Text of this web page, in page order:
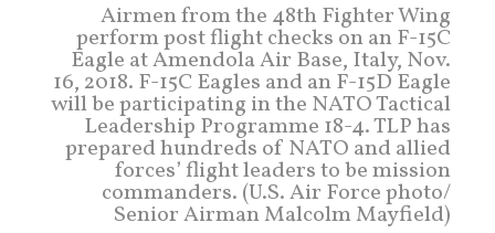
Airmen from the 48th Fighter Wing
perform post flight checks on an F-15C
Eagle at Amendola Air Base, Italy, Nov.
16, 2018. F-15C Eagles and an F-15D Eagle
will be participating in the NATO Tactical
Leadership Programme 18-4. TLP has
prepared hundreds of NATO and allied
forces’ flight leaders to be mission
commanders. (U.S. Air Force photo/
Senior Airman Malcolm Mayfield)